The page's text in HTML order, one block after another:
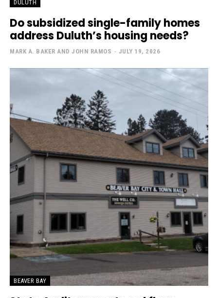
DULUTH
Do subsidized single-family homes
address Duluth’s housing needs?
MARK A. BAKER AND JOHN RAMOS - JULY 19, 2026
BEAVER BAY